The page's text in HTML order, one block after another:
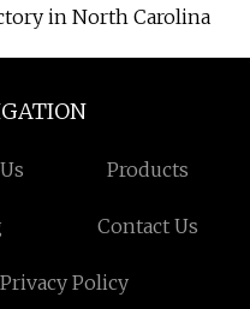
in North Carolina
Products
Contact Us
Privacy Policy